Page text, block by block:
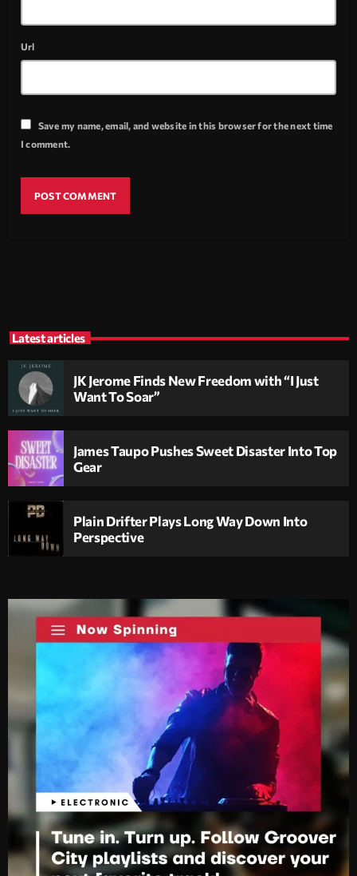
Url
Save my name, email, and website in this browser for the next time
I comment.
Latest articles
JK Jerome Finds New Freedom with “I Just
Want To Soar”
James Taupo Pushes Sweet Disaster Into Top
Gear
Plain Drifter Plays Long Way Down Into
Perspective